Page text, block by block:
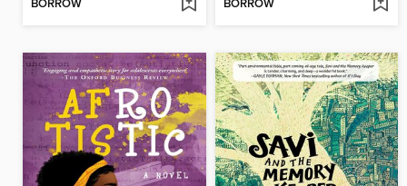
BORROW BORROW